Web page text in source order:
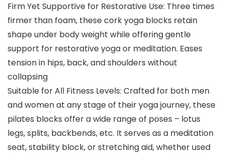
Firm Yet Supportive for Restorative Use: Three times
firmer than foam, these cork yoga blocks retain
shape under body weight while offering gentle
support for restorative yoga or meditation. Eases
tension in hips, back, and shoulders without
collapsing
Suitable for All Fitness Levels: Crafted for both men
and women at any stage of their yoga journey, these
pilates blocks offer a wide range of poses – lotus
legs, splits, backbends, etc. It serves as a meditation
seat, stability block, or stretching aid, whether used